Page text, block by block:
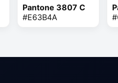
Pantone 3807 C
#E63B4A